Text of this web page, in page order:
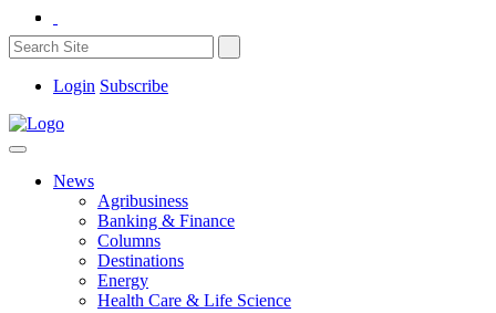
Login Subscribe
News
Agribusiness
Banking & Finance
Columns
Destinations
Energy
Health Care & Life Science